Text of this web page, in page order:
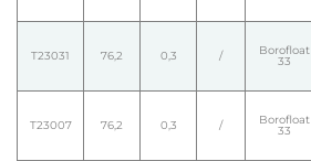
T23031 76,2 0,3 / Borofloat
33
T23007 76,2 0,3 / Borofloat
33